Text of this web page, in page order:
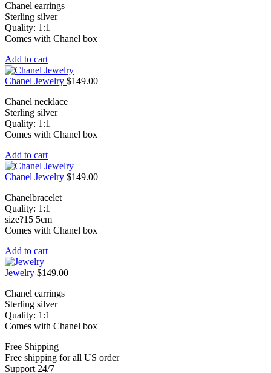
Chanel earrings
Sterling silver
Quality: 1:1
Comes with Chanel box
Add to cart
Chanel Jewelry $149.00
Chanel necklace
Sterling silver
Quality: 1:1
Comes with Chanel box
Add to cart
Chanel Jewelry $149.00
Chanelbracelet
Quality: 1:1
size?15 5cm
Comes with Chanel box
Add to cart
Jewelry $149.00
Chanel earrings
Sterling silver
Quality: 1:1
Comes with Chanel box
Free Shipping
Free shipping for all US order
Support 24/7